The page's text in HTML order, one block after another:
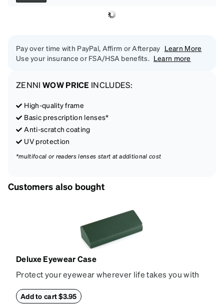
Pay over time with PayPal, Affirm or Afterpay Learn More
Use your insurance or FSA/HSA benefits.
Learn more
ZENNI WOW PRICE INCLUDES:
High-quality frame
Basic prescription lenses*
Anti-scratch coating
UV protection
*multifocal or readers lenses start at additional cost
Customers also bought
Deluxe Eyewear Case
Protect your eyewear wherever life takes you with
withstand bumps and drops, while the plush interior
Add to cart $3.95